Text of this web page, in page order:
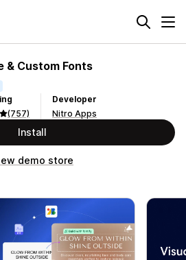
& Custom Fonts
(757)
Developer
Nitro Apps
Install
demo store